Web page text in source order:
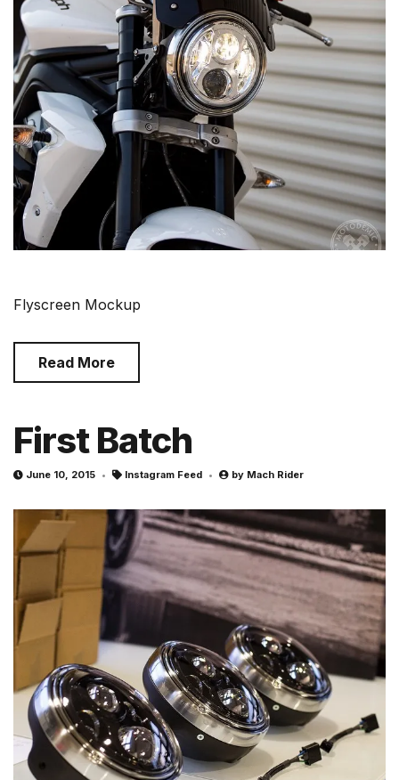
Flyscreen Mockup
Read More
First Batch
June 10, 2015 Instagram Feed by Mach Rider